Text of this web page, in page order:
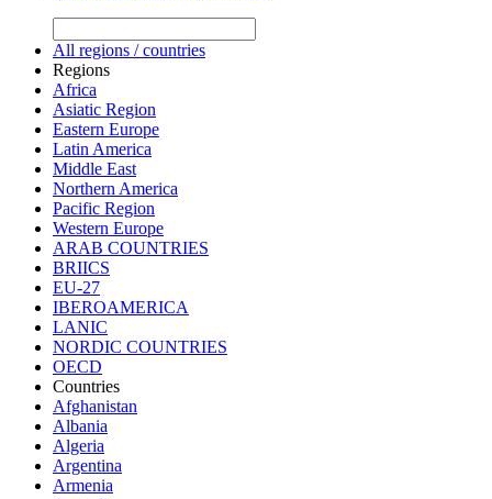
All regions / countries
Regions
Africa
Asiatic Region
Eastern Europe
Latin America
Middle East
Northern America
Pacific Region
Western Europe
ARAB COUNTRIES
BRIICS
EU-27
IBEROAMERICA
LANIC
NORDIC COUNTRIES
OECD
Countries
Afghanistan
Albania
Algeria
Argentina
Armenia